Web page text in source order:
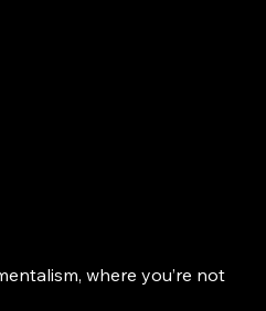
where you’re not